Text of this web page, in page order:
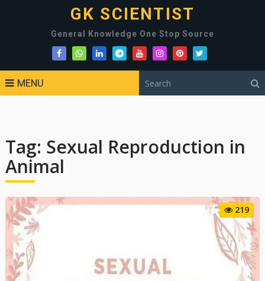
GK SCIENTIST
General Knowledge One Stop Source
MENU
Tag: Sexual Reproduction in
Animal
219